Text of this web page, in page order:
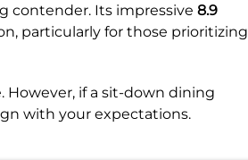
contender. Its impressive 8.9
particularly for those prioritizing
However, if a sit-down dining
with your expectations.